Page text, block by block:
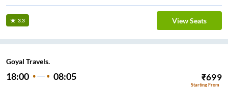
3.3 View Seats
Goyal Travels.
18:00 08:05 ₹699
Starting From